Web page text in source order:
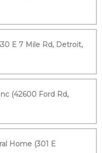
E 7 Mile Rd, Detroit,
(42600 Ford Rd,
Home (301 E